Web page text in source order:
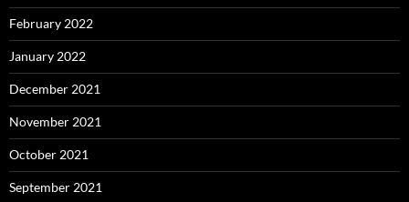
February 2022
January 2022
December 2021
November 2021
October 2021
September 2021